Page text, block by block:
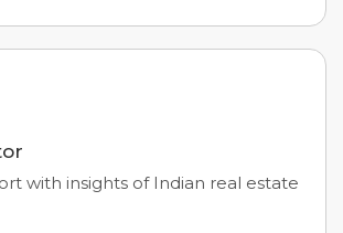
with insights of Indian real estate